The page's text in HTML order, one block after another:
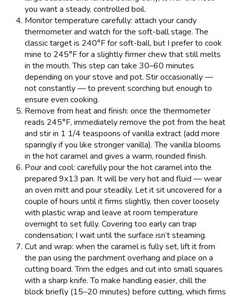
you want a steady, controlled boil.
Monitor temperature carefully: attach your candy
thermometer and watch for the soft-ball stage. The
classic target is 240°F for soft-ball, but I prefer to cook
mine to 245°F for a slightly firmer chew that still melts
in the mouth. This step can take 30–60 minutes
depending on your stove and pot. Stir occasionally —
not constantly — to prevent scorching but enough to
ensure even cooking.
Remove from heat and finish: once the thermometer
reads 245°F, immediately remove the pot from the heat
and stir in 1 1/4 teaspoons of vanilla extract (add more
sparingly if you like stronger vanilla). The vanilla blooms
in the hot caramel and gives a warm, rounded finish.
Pour and cool: carefully pour the hot caramel into the
prepared 9x13 pan. It will be very hot and fluid — wear
an oven mitt and pour steadily. Let it sit uncovered for a
couple of hours until it firms slightly, then cover loosely
with plastic wrap and leave at room temperature
overnight to set fully. Covering too early can trap
condensation; I wait until the surface isn’t steaming.
Cut and wrap: when the caramel is fully set, lift it from
the pan using the parchment overhang and place on a
cutting board. Trim the edges and cut into small squares
with a sharp knife. To make handling easier, chill the
block briefly (15–20 minutes) before cutting, which firms